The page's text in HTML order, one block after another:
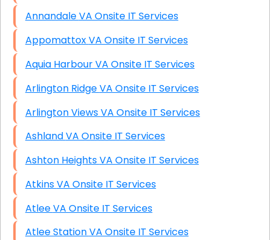
Annandale VA Onsite IT Services
Appomattox VA Onsite IT Services
Aquia Harbour VA Onsite IT Services
Arlington Ridge VA Onsite IT Services
Arlington Views VA Onsite IT Services
Ashland VA Onsite IT Services
Ashton Heights VA Onsite IT Services
Atkins VA Onsite IT Services
Atlee VA Onsite IT Services
Atlee Station VA Onsite IT Services